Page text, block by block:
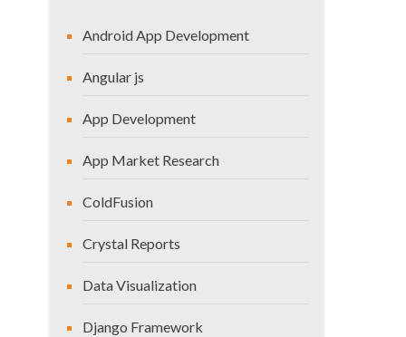
Android App Development
Angular js
App Development
App Market Research
ColdFusion
Crystal Reports
Data Visualization
Django Framework